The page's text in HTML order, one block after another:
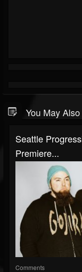
You May
Seattle
Premiere...
Comments